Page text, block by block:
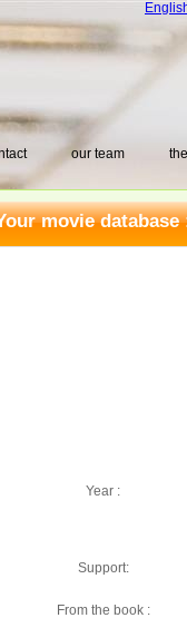
our team
movie database
Year :
Support:
From the book :